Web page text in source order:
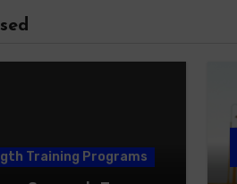
Training Programs